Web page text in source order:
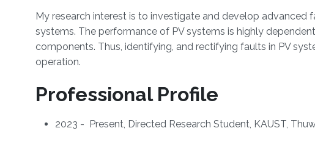
My research interest is to investigate and develop
systems. The performance of PV systems is highly
components. Thus, identifying, and rectifying faults in PV
operation.
Professional Profile
2023 - Present, Directed Research Student, KAUST,